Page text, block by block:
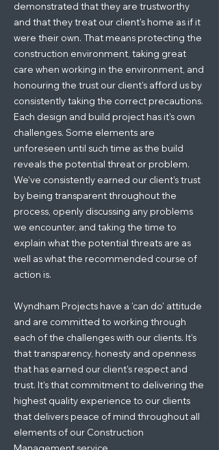
demonstrated that they are trustworthy
and that they treat our client's home as if it
were their own. That means protecting the
construction environment, taking great
care when working in the environment, and
honouring the trust our client's afford us by
consistently taking the correct precautions.
Each design and build project has it's own
challenges. Some elements are
unforeseen until such time as the build
reveals the potential threat or problem.
We've consistently earned our client's trust
by being transparent throughout the
process, openly discussing any problems
we encounter, and taking the time to
explain what the potential threats are as
well as what the recommended course of
action is.
Wyndham Projects have a 'can do' attitude
and are committed to working through
each of the challenges with our clients. It's
that transparency, honesty and openness
that has earned our client's respect and
trust. It's that commitment to delivering the
highest quality experience to our clients
that delivers peace of mind throughout all
elements of our Construction